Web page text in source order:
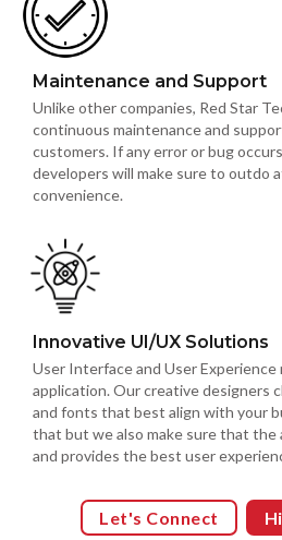
Maintenance and Support
Unlike other companies, Red Star
continuous maintenance and
customers. If any error or bug
developers will make sure to outdo
convenience.
Innovative UI/UX Solutions
User Interface and User Experience
application. Our creative designers
and fonts that best align with your
that but we also make sure that the
and provides the best user
Let's Connect